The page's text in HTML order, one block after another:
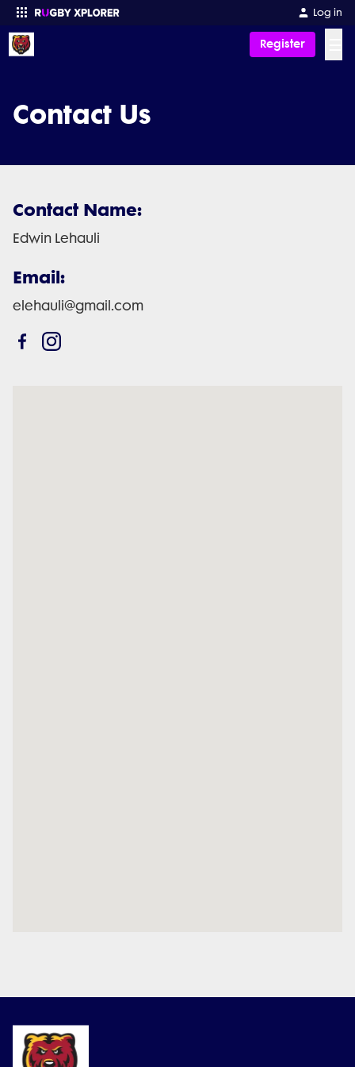
Log in
Register
Contact Us
Contact Name:
Edwin Lehauli
Email:
elehauli@gmail.com